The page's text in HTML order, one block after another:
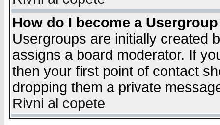
How do I become a
Usergroups are initially created
assigns a board moderator. If
then your first point of contact
dropping them a private
Rivni al copete